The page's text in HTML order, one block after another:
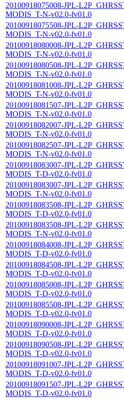
20100918075008-JPL-
MODIS_T-N-v02.0-fv01.0
20100918075508-JPL-
MODIS_T-N-v02.0-fv01.0
20100918080008-JPL-
MODIS_T-N-v02.0-fv01.0
20100918080508-JPL-
MODIS_T-N-v02.0-fv01.0
20100918081008-JPL-
MODIS_T-N-v02.0-fv01.0
20100918081507-JPL-
MODIS_T-N-v02.0-fv01.0
20100918082007-JPL-
MODIS_T-N-v02.0-fv01.0
20100918082507-JPL-
MODIS_T-N-v02.0-fv01.0
20100918083007-JPL-
MODIS_T-D-v02.0-fv01.0
20100918083007-JPL-
MODIS_T-N-v02.0-fv01.0
20100918083508-JPL-
MODIS_T-D-v02.0-fv01.0
20100918083508-JPL-
MODIS_T-N-v02.0-fv01.0
20100918084008-JPL-
MODIS_T-D-v02.0-fv01.0
20100918084508-JPL-
MODIS_T-D-v02.0-fv01.0
20100918085008-JPL-
MODIS_T-D-v02.0-fv01.0
20100918085508-JPL-
MODIS_T-D-v02.0-fv01.0
20100918090008-JPL-
MODIS_T-D-v02.0-fv01.0
20100918090508-JPL-
MODIS_T-D-v02.0-fv01.0
20100918091007-JPL-
MODIS_T-D-v02.0-fv01.0
20100918091507-JPL-
MODIS_T-D-v02.0-fv01.0